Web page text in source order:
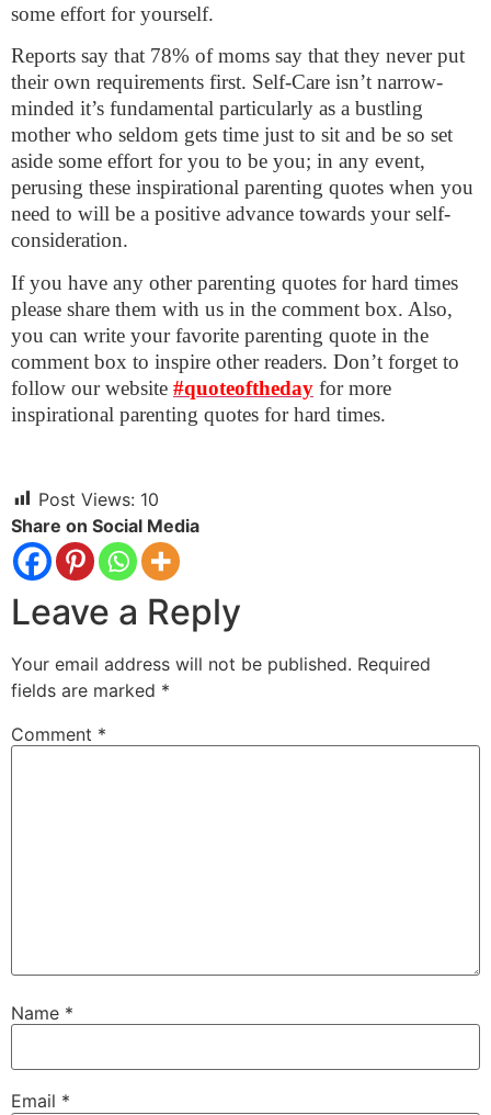
some effort for yourself.
Reports say that 78% of moms say that they never put
their own requirements first. Self-Care isn’t narrow-
minded it’s fundamental particularly as a bustling
mother who seldom gets time just to sit and be so set
aside some effort for you to be you; in any event,
perusing these inspirational parenting quotes when you
need to will be a positive advance towards your self-
consideration.
If you have any other parenting quotes for hard times
please share them with us in the comment box. Also,
you can write your favorite parenting quote in the
comment box to inspire other readers. Don’t forget to
follow our website #quoteoftheday for more
inspirational parenting quotes for hard times.
Post Views: 10
Share on Social Media
Leave a Reply
Your email address will not be published. Required
fields are marked *
Comment *
Name *
Email *